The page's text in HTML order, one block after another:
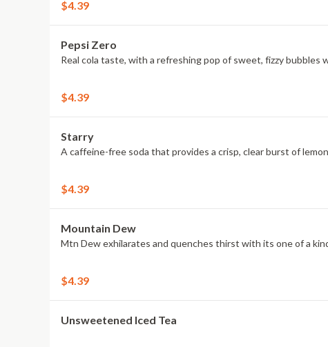
$4.39
Pepsi Zero
Real cola taste, with a refreshing pop of sweet, fizzy bubbles
$4.39
Starry
A caffeine-free soda that provides a crisp, clear burst of
$4.39
Mountain Dew
Mtn Dew exhilarates and quenches thirst with its one of a
$4.39
Unsweetened Iced Tea